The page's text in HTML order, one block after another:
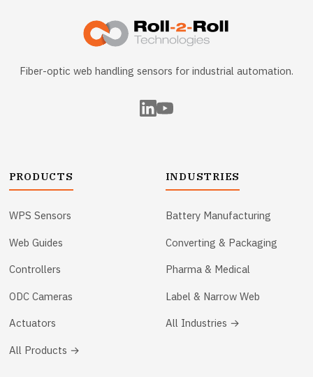
Fiber-optic web handling sensors for industrial automation.
PRODUCTS
WPS Sensors
Web Guides
Controllers
ODC Cameras
Actuators
All Products →
INDUSTRIES
Battery Manufacturing
Converting & Packaging
Pharma & Medical
Label & Narrow Web
All Industries →